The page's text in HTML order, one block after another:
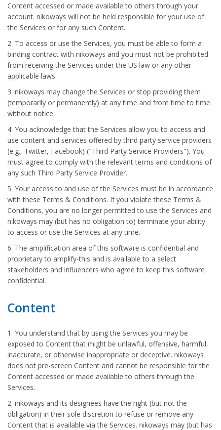
Content accessed or made available to others through your
account. nikoways will not be held responsible for your use of
the Services or for any such Content.
2. To access or use the Services, you must be able to form a
binding contract with nikoways and you must not be prohibited
from receiving the Services under the US law or any other
applicable laws.
3. nikoways may change the Services or stop providing them
(temporarily or permanently) at any time and from time to time
without notice.
4. You acknowledge that the Services allow you to access and
use content and services offered by third party service providers
(e.g., Twitter, Facebook) ("Third Party Service Providers"). You
must agree to comply with the relevant terms and conditions of
any such Third Party Service Provider.
5. Your access to and use of the Services must be in accordance
with these Terms & Conditions. If you violate these Terms &
Conditions, you are no longer permitted to use the Services and
nikoways may (but has no obligation to) terminate your ability
to access or use the Services at any time.
6. The amplification area of this software is confidential and
proprietary to amplify-this and is available to a select
stakeholders and influencers who agree to keep this software
confidential.
Content
1. You understand that by using the Services you may be
exposed to Content that might be unlawful, offensive, harmful,
inaccurate, or otherwise inappropriate or deceptive. nikoways
does not pre-screen Content and cannot be responsible for the
Content accessed or made available to others through the
Services.
2. nikoways and its designees have the right (but not the
obligation) in their sole discretion to refuse or remove any
Content that is available via the Services. nikoways may (but has